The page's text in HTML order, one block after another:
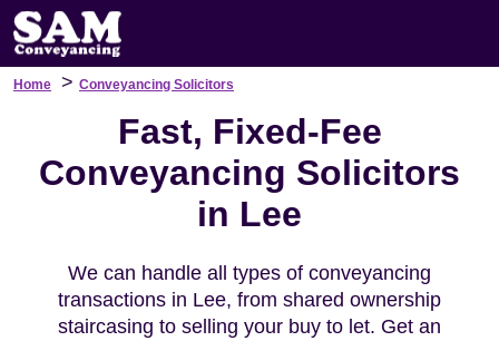
Home > Conveyancing Solicitors
Fast, Fixed-Fee
Conveyancing Solicitors
in Lee
We can handle all types of conveyancing
transactions in Lee, from shared ownership
staircasing to selling your buy to let. Get an